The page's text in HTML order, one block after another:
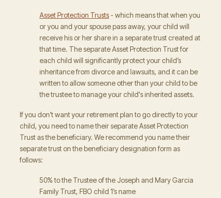
Asset Protection Trusts - which means that when you
or you and your spouse pass away, your child will
receive his or her share in a separate trust created at
that time. The separate Asset Protection Trust for
each child will significantly protect your child’s
inheritance from divorce and lawsuits, and it can be
written to allow someone other than your child to be
the trustee to manage your child's inherited assets.
If you don’t want your retirement plan to go directly to your
child, you need to name their separate Asset Protection
Trust as the beneficiary. We recommend you name their
separate trust on the beneficiary designation form as
follows:
50% to the Trustee of the Joseph and Mary Garcia
Family Trust, FBO child 1’s name